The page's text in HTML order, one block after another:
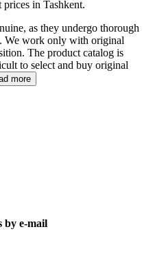
prices in Tashkent.
as they undergo thorough
We work only with original
The product catalog is
to select and buy original
more
by e-mail